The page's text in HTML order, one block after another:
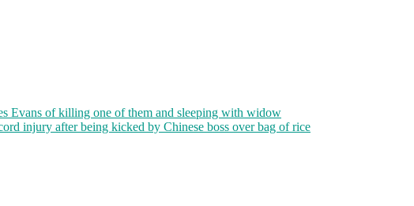
Evans of killing one of them and sleeping with widow
injury after being kicked by Chinese boss over bag of rice